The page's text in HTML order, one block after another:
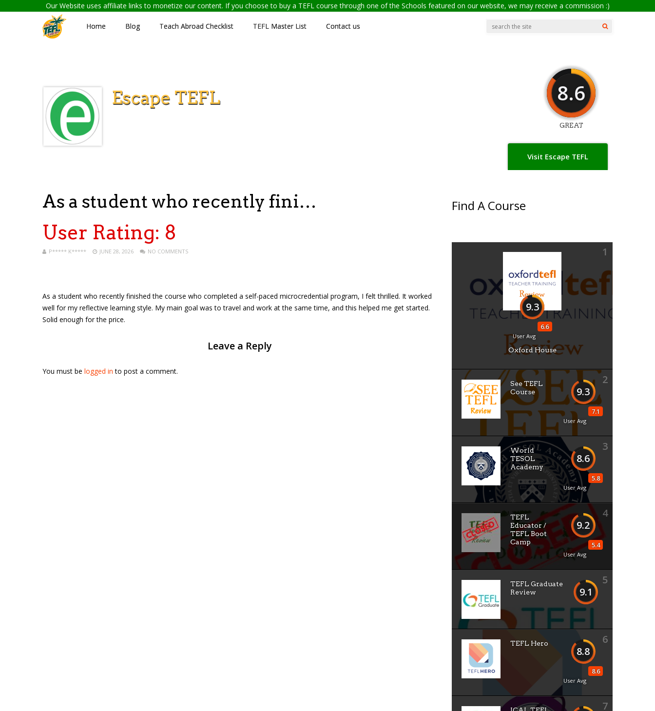
Our Website uses affiliate links to monetize our content. If you choose to buy a TEFL course through one of the Schools featured on our website, we may receive a commission :)
Home Blog Teach Abroad Checklist TEFL Master List Contact us
Escape TEFL
Visit Escape TEFL
8.6
GREAT
As a student who recently fini…
User Rating: 8
P***** K***** JUNE 28, 2026 NO COMMENTS
As a student who recently finished the course who completed a self-paced microcredential program, I felt thrilled. It worked
well for my reflective learning style. My main goal was to travel and work at the same time, and this helped me get started.
Solid enough for the price.
Leave a Reply
You must be logged in to post a comment.
Find A Course
1
9.3
6.6
User Avg
Oxford House
2
9.3
7.1
User Avg
See TEFL
Course
3
8.6
5.8
User Avg
World
TESOL
Academy
4
9.2
5.4
User Avg
TEFL
Educator /
TEFL Boot
Camp
5
9.1
TEFL Graduate
Review
6
8.8
8.6
User Avg
TEFL Hero
7